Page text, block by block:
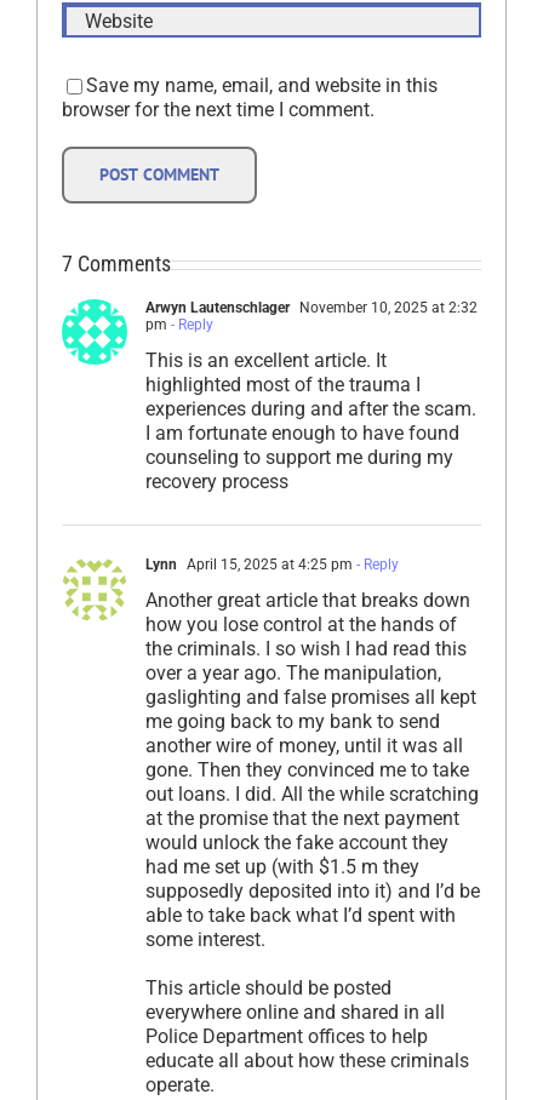
7 Comments
Arwyn Lautenschlager
November 10, 2025 at 2:32
pm - Reply
This is an excellent article. It
highlighted most of the trauma I
experiences during and after the scam.
I am fortunate enough to have found
counseling to support me during my
recovery process
Lynn April 15, 2025 at 4:25 pm - Reply
Another great article that breaks down
how you lose control at the hands of
the criminals. I so wish I had read this
over a year ago. The manipulation,
gaslighting and false promises all kept
me going back to my bank to send
another wire of money, until it was all
gone. Then they convinced me to take
out loans. I did. All the while scratching
at the promise that the next payment
would unlock the fake account they
had me set up (with $1.5 m they
supposedly deposited into it) and I’d be
able to take back what I’d spent with
some interest.
This article should be posted
everywhere online and shared in all
Police Department offices to help
educate all about how these criminals
operate.
Save my name, email, and website in this
browser for the next time I comment.